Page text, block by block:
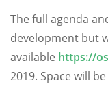
The full agenda
development but
available https://
2019. Space will